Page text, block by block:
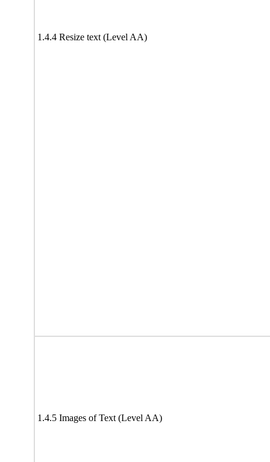
1.4.4 Resize text (Level AA)
1.4.5 Images of Text (Level AA)